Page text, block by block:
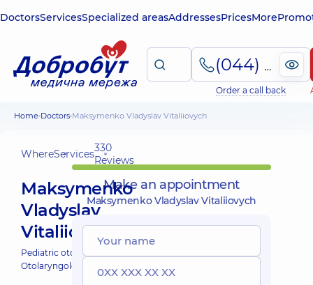
DoctorsServicesSpecialized areasAddressesPricesMore
(044) 495-2-888
Order a call back
Home Doctors Maksymenko Vladyslav Vitaliiovych
WhereServices330
Reviews
Maksymenko
Vladyslav
Vitaliiovych
Pediatric otolaryngologist;
Otolaryngologist;
Make an appointment
Maksymenko Vladyslav Vitaliiovych